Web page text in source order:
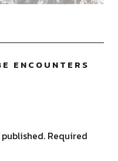
ENCOUNTERS
Required